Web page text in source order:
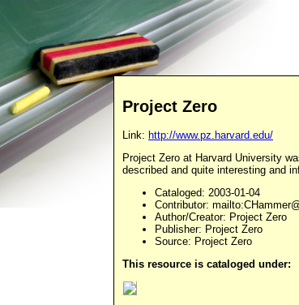
Project Zero
Link: http://www.pz.harvard.edu/
Project Zero at Harvard University
described and quite interesting and
Cataloged: 2003-01-04
Contributor: mailto:
Author/Creator: Project Zero
Publisher: Project Zero
Source: Project Zero
This resource is cataloged under: